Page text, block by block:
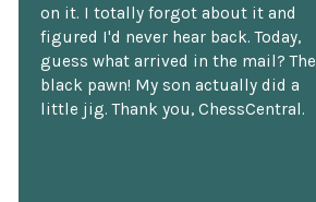
on it. I totally forgot about it and
figured I'd never hear back. Today,
guess what arrived in the mail? The
black pawn! My son actually did a
little jig. Thank you, ChessCentral.